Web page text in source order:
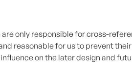
only responsible for cross-
reasonable for us to prevent
on the later design and